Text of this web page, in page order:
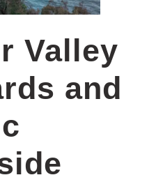
Valley
and